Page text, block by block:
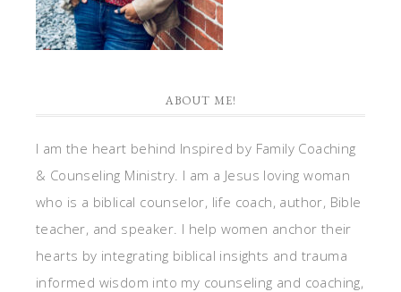
ABOUT ME!
I am the heart behind Inspired by Family Coaching
& Counseling Ministry. I am a Jesus loving woman
who is a biblical counselor, life coach, author, Bible
teacher, and speaker. I help women anchor their
hearts by integrating biblical insights and trauma
informed wisdom into my counseling and coaching,